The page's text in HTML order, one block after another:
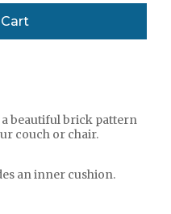
beautiful brick pattern
couch or chair.
an inner cushion.